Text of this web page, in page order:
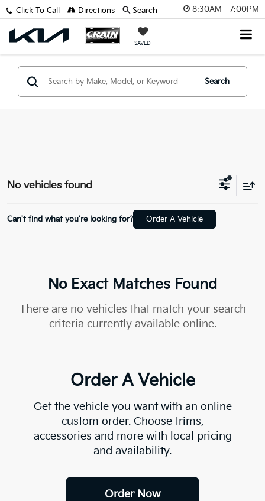
8:30AM - 7:00PM
SAVED
Click To Call Directions Search
Search
No vehicles found
Can't find what you're looking for? Order A Vehicle
No Exact Matches Found
There are no vehicles that match your search
criteria currently available online.
Order A Vehicle
Get the vehicle you want with an online
custom order. Choose trims,
accessories and more with local pricing
and availability.
Order Now